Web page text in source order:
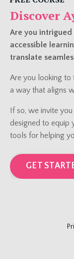
Discover
Are you intrigued
accessible
translate
Are you looking to
a way that aligns
If so, we invite
designed to equip
tools for helping
GET